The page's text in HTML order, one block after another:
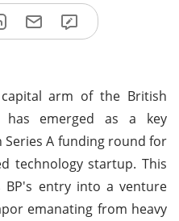
arm of the British
has emerged as a key
A funding round for
technology startup. This
BP's entry into a venture
emanating from heavy